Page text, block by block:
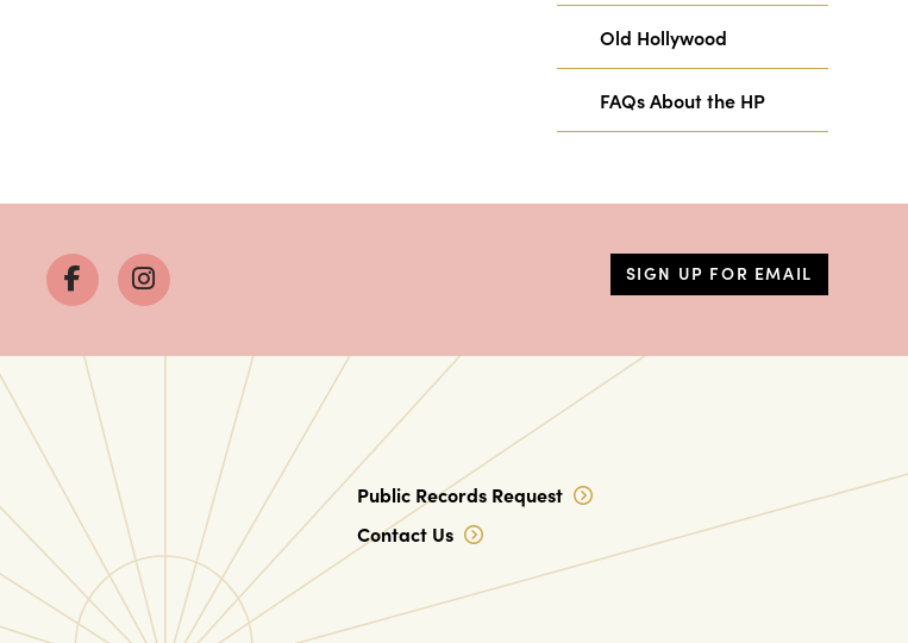
Old Hollywood
FAQs About the HP
SIGN UP FOR EMAIL
Public Records Request
Contact Us